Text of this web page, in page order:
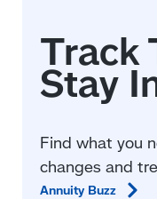
Find what you
changes and
Annuity Buzz